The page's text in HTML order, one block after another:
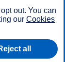
Android users.
App Store or
on jailbroken or
Terms and
out. You can
our Cookies
all